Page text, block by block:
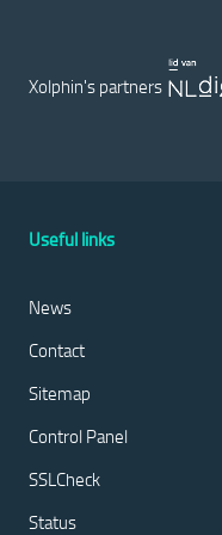
Xolphin's partners
Useful links
News
Contact
Sitemap
Control Panel
SSLCheck
Status